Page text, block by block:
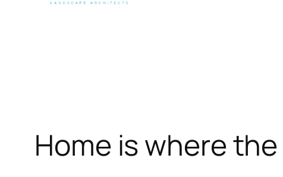
Home is where